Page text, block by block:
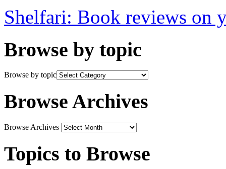
Shelfari: Book reviews on
Browse by topic
Browse by topic
Browse Archives
Browse Archives
Topics to Browse